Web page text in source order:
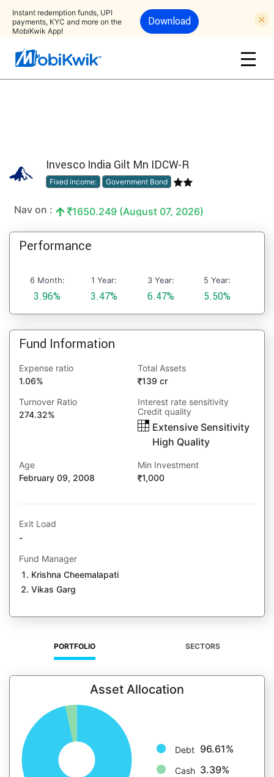
Instant redemption funds, UPI
payments, KYC and more on the
MobiKwik App!
Download
Invesco India Gilt Mn IDCW-R
Fixed income: Government Bond
Nav on : 1650.249 (August 07, 2026)
Performance
6 Month:
3.96%
1 Year:
3.47%
3 Year:
6.47%
5 Year:
5.50%
Fund Information
Expense ratio
1.06%
Total Assets
139 cr
Turnover Ratio
274.32%
Interest rate sensitivity
Credit quality
Extensive Sensitivity
High Quality
Age
February 09, 2008
Min Investment
1,000
Exit Load
-
Fund Manager
Krishna Cheemalapati
Vikas Garg
PORTFOLIO SECTORS
Asset Allocation
Debt 96.61%
Cash 3.39%